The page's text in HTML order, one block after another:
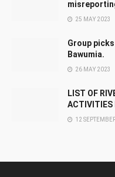
25 MAY 2023
Group
Bawumia.
26 MAY 2023
LIST OF
ACTIVITIES
12